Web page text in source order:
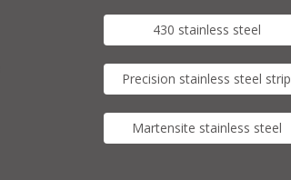
430 stainless steel
Precision stainless steel strip
Martensite stainless steel